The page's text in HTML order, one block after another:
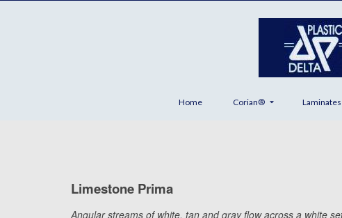
Home Corian® Laminates
Limestone Prima
Angular streams of white, tan and gray flow across a white